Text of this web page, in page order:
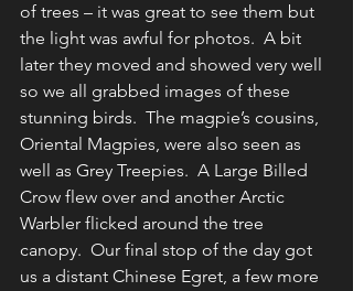
of trees – it was great to see them but
the light was awful for photos.  A bit
later they moved and showed very well
so we all grabbed images of these
stunning birds.  The magpie’s cousins,
Oriental Magpies, were also seen as
well as Grey Treepies.  A Large Billed
Crow flew over and another Arctic
Warbler flicked around the tree
canopy.  Our final stop of the day got
us a distant Chinese Egret, a few more